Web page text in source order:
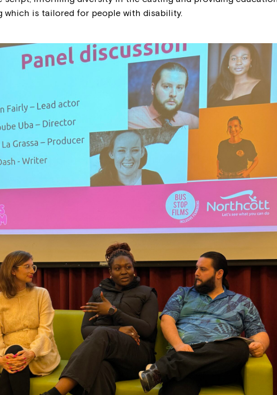
which is tailored for people with disability.
part of
Welcome to our
If you have any
your Service
call us on1800 818